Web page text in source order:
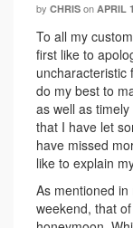
by CHRIS on APRIL
To all my
first like to
uncharacteristic
do my best to
as well as
that I have let
have missed
like to explain
As mentioned
weekend, that